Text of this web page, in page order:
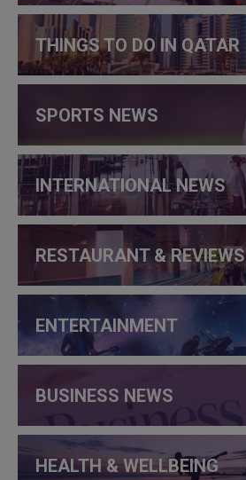
THINGS TO DO IN QATAR
SPORTS NEWS
INTERNATIONAL NEWS
RESTAURANT & REVIEWS
ENTERTAINMENT
BUSINESS NEWS
HEALTH & WELLBEING